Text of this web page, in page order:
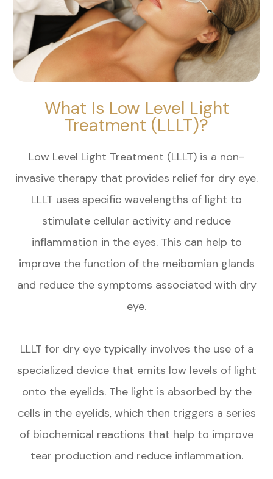
What Is Low Level Light
Treatment (LLLT)?
Low Level Light Treatment (LLLT) is a non-
invasive therapy that provides relief for dry eye.
LLLT uses specific wavelengths of light to
stimulate cellular activity and reduce
inflammation in the eyes. This can help to
improve the function of the meibomian glands
and reduce the symptoms associated with dry
eye.
LLLT for dry eye typically involves the use of a
specialized device that emits low levels of light
onto the eyelids. The light is absorbed by the
cells in the eyelids, which then triggers a series
of biochemical reactions that help to improve
tear production and reduce inflammation.